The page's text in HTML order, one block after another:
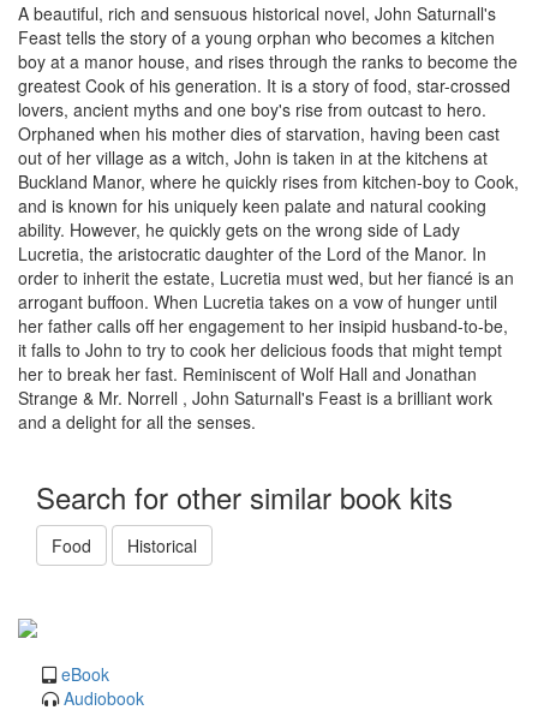
A beautiful, rich and sensuous historical novel, John Saturnall's
Feast tells the story of a young orphan who becomes a kitchen
boy at a manor house, and rises through the ranks to become the
greatest Cook of his generation. It is a story of food, star-crossed
lovers, ancient myths and one boy's rise from outcast to hero.
Orphaned when his mother dies of starvation, having been cast
out of her village as a witch, John is taken in at the kitchens at
Buckland Manor, where he quickly rises from kitchen-boy to Cook,
and is known for his uniquely keen palate and natural cooking
ability. However, he quickly gets on the wrong side of Lady
Lucretia, the aristocratic daughter of the Lord of the Manor. In
order to inherit the estate, Lucretia must wed, but her fiancé is an
arrogant buffoon. When Lucretia takes on a vow of hunger until
her father calls off her engagement to her insipid husband-to-be,
it falls to John to try to cook her delicious foods that might tempt
her to break her fast. Reminiscent of Wolf Hall and Jonathan
Strange & Mr. Norrell , John Saturnall's Feast is a brilliant work
and a delight for all the senses.
Search for other similar book kits
Food Historical
eBook
Audiobook